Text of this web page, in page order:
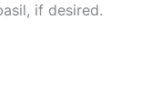
if desired.